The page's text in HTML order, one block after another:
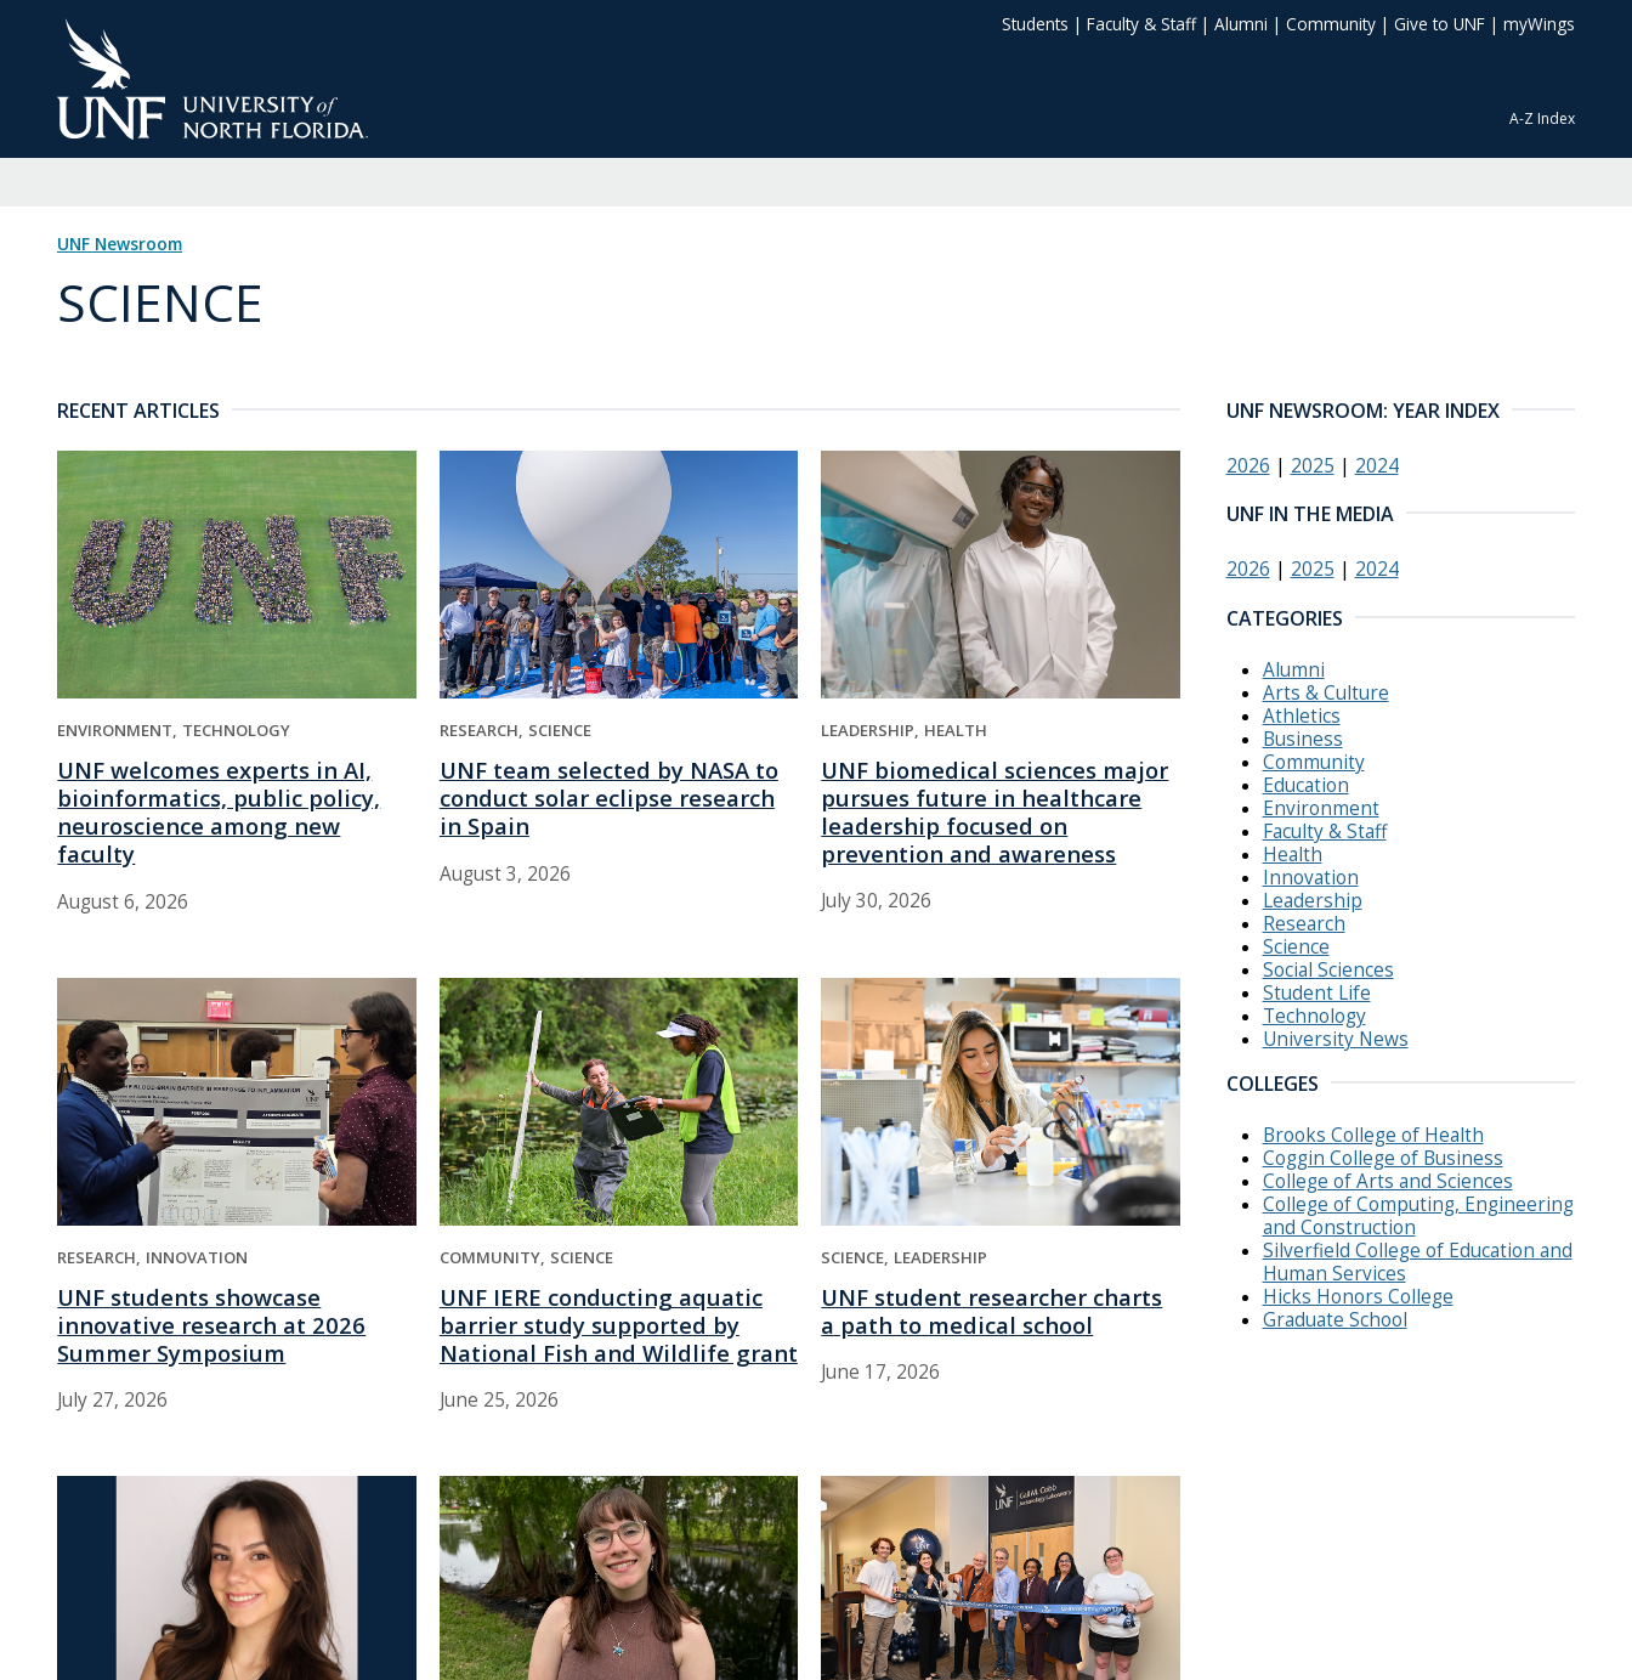
Students | Faculty & Staff| Alumni | Community | Give to UNF | myWings
A-Z Index
UNF Newsroom
SCIENCE
RECENT ARTICLES
ENVIRONMENT TECHNOLOGY
UNF welcomes experts in AI,
bioinformatics, public policy,
neuroscience among new
faculty
August 6, 2026
RESEARCH SCIENCE
UNF team selected by NASA to
conduct solar eclipse research
in Spain
August 3, 2026
LEADERSHIP HEALTH
UNF biomedical sciences major
pursues future in healthcare
leadership focused on
prevention and awareness
July 30, 2026
RESEARCH INNOVATION
UNF students showcase
innovative research at 2026
Summer Symposium
July 27, 2026
COMMUNITY SCIENCE
UNF IERE conducting aquatic
barrier study supported by
National Fish and Wildlife grant
June 25, 2026
SCIENCE LEADERSHIP
UNF student researcher charts
a path to medical school
June 17, 2026
UNF NEWSROOM: YEAR INDEX
2026 | 2025 | 2024
UNF IN THE MEDIA
2026 | 2025 | 2024
CATEGORIES
Alumni
Arts & Culture
Athletics
Business
Community
Education
Environment
Faculty & Staff
Health
Innovation
Leadership
Research
Science
Social Sciences
Student Life
Technology
University News
COLLEGES
Brooks College of Health
Coggin College of Business
College of Arts and Sciences
College of Computing, Engineering
and Construction
Silverfield College of Education and
Human Services
Hicks Honors College
Graduate School